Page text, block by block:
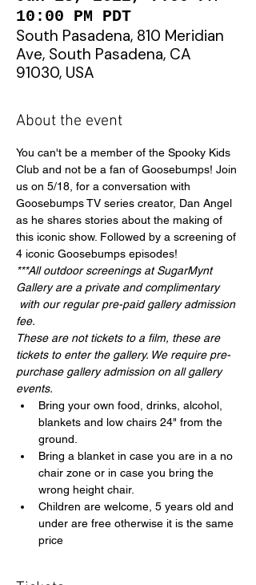
10:00 PM PDT
South Pasadena, 810 Meridian
Ave, South Pasadena, CA
91030, USA
About the event
You can't be a member of the Spooky Kids
Club and not be a fan of Goosebumps! Join
us on 5/18, for a conversation with
Goosebumps TV series creator, Dan Angel
as he shares stories about the making of
this iconic show. Followed by a screening of
4 iconic Goosebumps episodes!
***All outdoor screenings at SugarMynt
Gallery are a private and complimentary
with our regular pre-paid gallery admission
fee.
These are not tickets to a film, these are
tickets to enter the gallery. We require pre-
purchase gallery admission on all gallery
events.
Bring your own food, drinks, alcohol,
blankets and low chairs 24" from the
ground.
Bring a blanket in case you are in a no
chair zone or in case you bring the
wrong height chair.
Children are welcome, 5 years old and
under are free otherwise it is the same
price